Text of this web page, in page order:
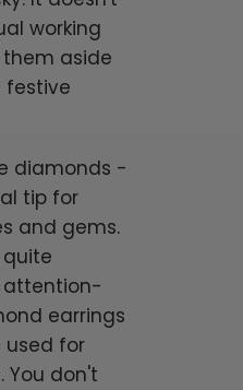
working
aside
festive
diamonds -
tip for
and gems.
attention-
earrings
used for
You don't